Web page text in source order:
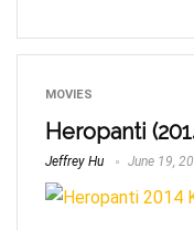
MOVIES
Heropanti
Jeffrey Hu June 19,